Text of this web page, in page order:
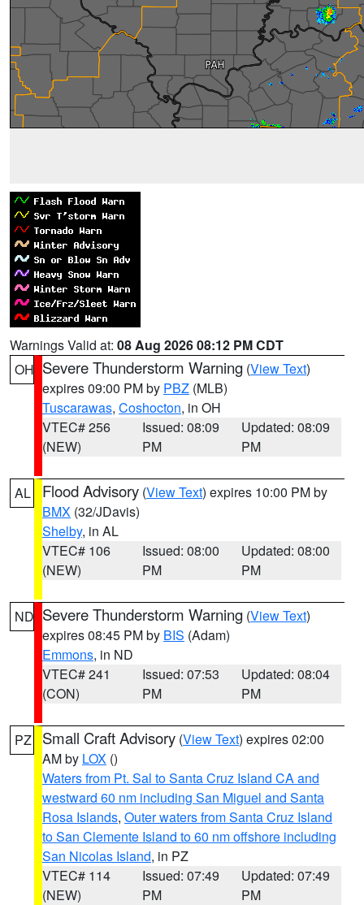
Warnings Valid at: 08 Aug 2026 08:12 PM CDT
OH Severe Thunderstorm Warning (View Text)
expires 09:00 PM by PBZ (MLB)
Tuscarawas, Coshocton, in OH
VTEC# 256
(NEW)
Issued: 08:09
PM
Updated: 08:09
PM
AL Flood Advisory (View Text) expires 10:00 PM by
BMX (32/JDavis)
Shelby, in AL
VTEC# 106
(NEW)
Issued: 08:00
PM
Updated: 08:00
PM
ND Severe Thunderstorm Warning (View Text)
expires 08:45 PM by BIS (Adam)
Emmons, in ND
VTEC# 241
(CON)
Issued: 07:53
PM
Updated: 08:04
PM
PZ Small Craft Advisory (View Text) expires 02:00
AM by LOX ()
Waters from Pt. Sal to Santa Cruz Island CA and
westward 60 nm including San Miguel and Santa
Rosa Islands, Outer waters from Santa Cruz Island
to San Clemente Island to 60 nm offshore including
San Nicolas Island, in PZ
VTEC# 114
(NEW)
Issued: 07:49
PM
Updated: 07:49
PM